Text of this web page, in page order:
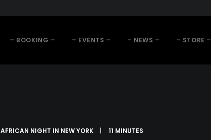
– BOOKING – – EVENTS – – NEWS – – STORE –
AFRICAN NIGHT IN NEW YORK | 11 MINUTES